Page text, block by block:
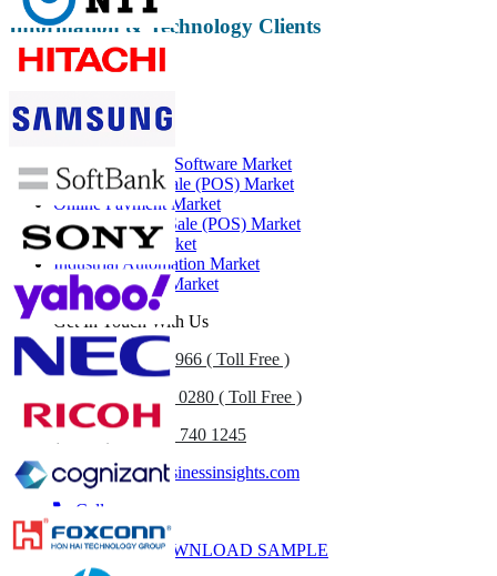
Information & Technology Clients
Related Reports
Retail Execution Software Market
Cloud Point of Sale (POS) Market
Online Payment Market
Mobile Point of Sale (POS) Market
Retail Cloud Market
Industrial Automation Market
Retail Analytics Market
Get In Touch With Us
US
+1 833 909 2966 ( Toll Free )
+44 808 502 0280 ( Toll Free )
(APAC) +91 744 740 1245
sales@fortunebusinessinsights.com
Call
Email
DOWNLOAD SAMPLE